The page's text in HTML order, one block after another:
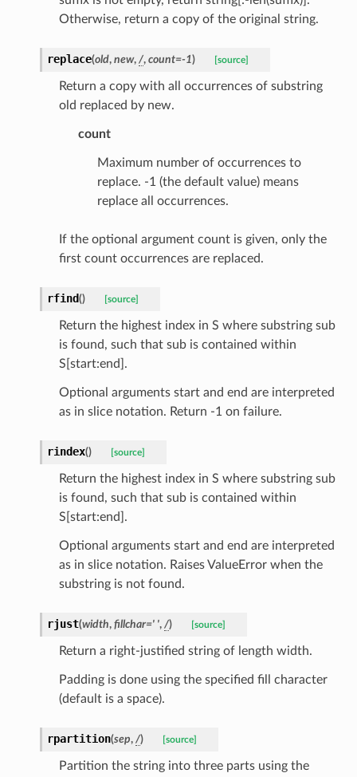
Otherwise, return a copy of the original string.
replace(old, new, /, count=-1) [source]
Return a copy with all occurrences of substring
old replaced by new.
count
Maximum number of occurrences to
replace. -1 (the default value) means
replace all occurrences.
If the optional argument count is given, only the
first count occurrences are replaced.
rfind() [source]
Return the highest index in S where substring sub
is found, such that sub is contained within
S[start:end].
Optional arguments start and end are interpreted
as in slice notation. Return -1 on failure.
rindex() [source]
Return the highest index in S where substring sub
is found, such that sub is contained within
S[start:end].
Optional arguments start and end are interpreted
as in slice notation. Raises ValueError when the
substring is not found.
rjust(width, fillchar=' ', /) [source]
Return a right-justified string of length width.
Padding is done using the specified fill character
(default is a space).
rpartition(sep, /) [source]
Partition the string into three parts using the